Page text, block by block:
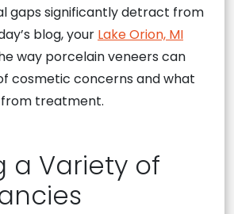
gaps significantly detract from
blog, your Lake Orion, MI
way porcelain veneers can
cosmetic concerns and what
treatment.
a Variety of